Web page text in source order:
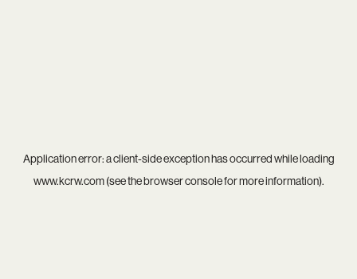
Application error: aclient-side exception has occurred while loading
www.kcrw.com(see thebrowser consolefor more information).